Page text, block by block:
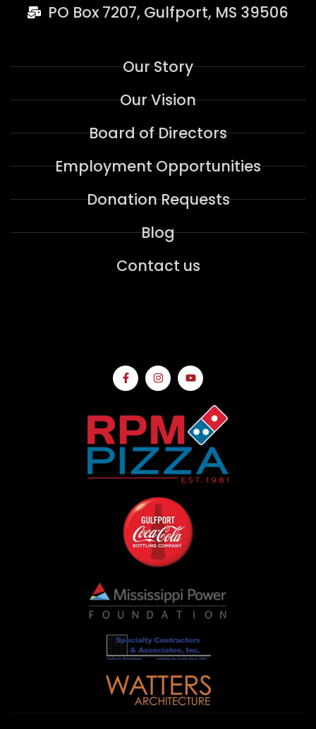
PO Box 7207, Gulfport, MS 39506
Our Story
Our Vision
Board of Directors
Employment Opportunities
Donation Requests
Blog
Contact us